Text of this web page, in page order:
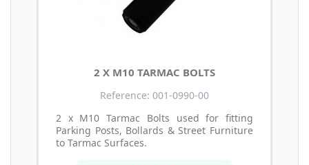
2 X M10 TARMAC BOLTS
Reference: 001-0990-00
2 x M10 Tarmac Bolts used for fitting
Parking Posts, Bollards & Street Furniture
to Tarmac Surfaces.